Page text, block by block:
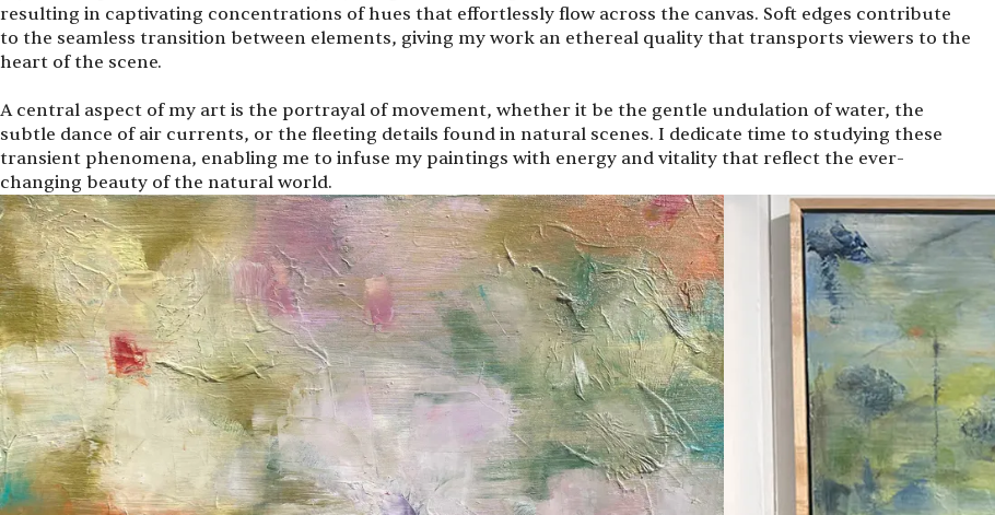
resulting in captivating concentrations of hues that effortlessly flow across the canvas. Soft edges contribute
to the seamless transition between elements, giving my work an ethereal quality that transports viewers to the
heart of the scene.
A central aspect of my art is the portrayal of movement, whether it be the gentle undulation of water, the
subtle dance of air currents, or the fleeting details found in natural scenes. I dedicate time to studying these
transient phenomena, enabling me to infuse my paintings with energy and vitality that reflect the ever-
changing beauty of the natural world.